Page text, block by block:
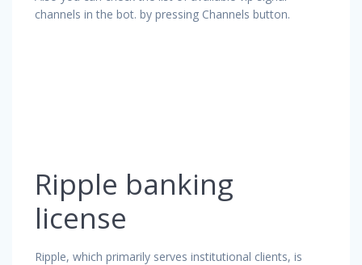
channels in the bot. by pressing Channels button.
Ripple banking
license
Ripple, which primarily serves institutional clients, is